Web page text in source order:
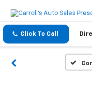
Click To Call